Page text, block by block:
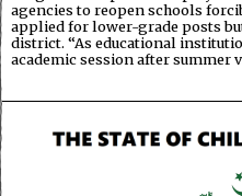
agencies to reopen schools
applied for lower-grade posts
district. “As educational
academic session after summer